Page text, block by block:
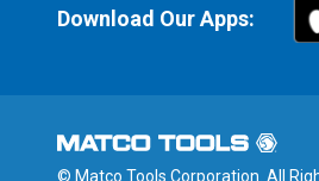
Download Our Apps:
© Matco Tools Corporation. All